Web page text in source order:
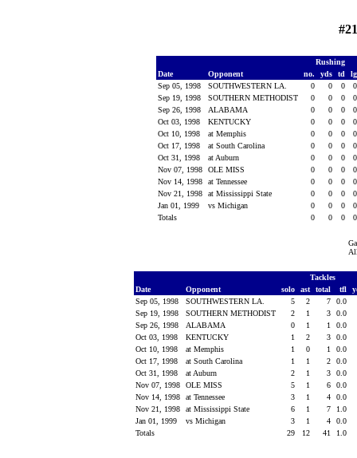
Rushing
Date
Opponent no. yds td
Sep 05, 1998
SOUTHWESTERN LA. 0 0 0
Sep 19, 1998
SOUTHERN METHODIST 0 0 0
Sep 26, 1998
ALABAMA 0 0 0
Oct 03, 1998
KENTUCKY 0 0 0
Oct 10, 1998
at Memphis 0 0 0
Oct 17, 1998
at South Carolina 0 0 0
Oct 31, 1998
at Auburn 0 0 0
Nov 07, 1998
OLE MISS 0 0 0
Nov 14, 1998
at Tennessee 0 0 0
Nov 21, 1998
at Mississippi State 0 0 0
Jan 01, 1999
vs Michigan 0 0 0
Totals
0 0 0
Tackles
Date
Opponent solo ast total tfl
Sep 05, 1998
SOUTHWESTERN LA. 5 2 7
0.0
Sep 19, 1998
SOUTHERN METHODIST 2 1 3
0.0
Sep 26, 1998
ALABAMA 0 1 1
0.0
Oct 03, 1998
KENTUCKY 1 2 3
0.0
Oct 10, 1998
at Memphis 1 0 1
0.0
Oct 17, 1998
at South Carolina 1 1 2
0.0
Oct 31, 1998
at Auburn 2 1 3
0.0
Nov 07, 1998
OLE MISS 5 1 6
0.0
Nov 14, 1998
at Tennessee 3 1 4
0.0
Nov 21, 1998
at Mississippi State 6 1 7
1.0
Jan 01, 1999
vs Michigan 3 1 4
0.0
Totals
29 12 41 1.0